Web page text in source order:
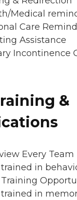
Medical
Care
Assistance
Incontinence
&
Every
in
in